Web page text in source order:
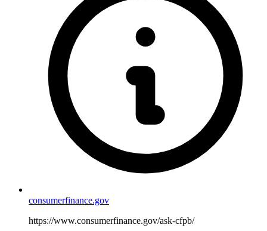
consumerfinance.gov
https://www.consumerfinance.gov/ask-cfpb/